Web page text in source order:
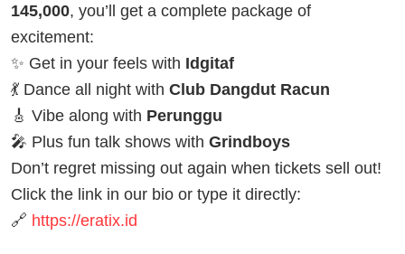
145,000, you’ll get a complete package of
excitement:
✨ Get in your feels with Idgitaf
💃 Dance all night with Club Dangdut Racun
🎸 Vibe along with Perunggu
🎤 Plus fun talk shows with Grindboys
Don’t regret missing out again when tickets sell out!
Click the link in our bio or type it directly:
🔗 https://eratix.id